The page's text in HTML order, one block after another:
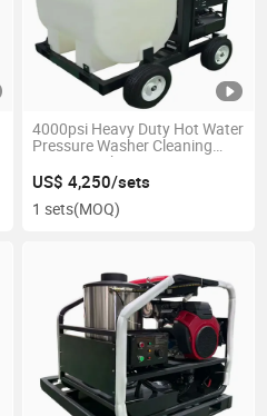
4000psi Heavy Duty Hot Water
Pressure Washer Cleaning
Power Machine
US$ 4,250/sets
1 sets(MOQ)